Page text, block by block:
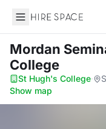
Hire Space
Mordan
College
St Hugh's College·
Show map